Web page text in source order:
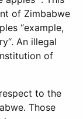
of Zimbabwe
“example,
An illegal
of
to the
Those